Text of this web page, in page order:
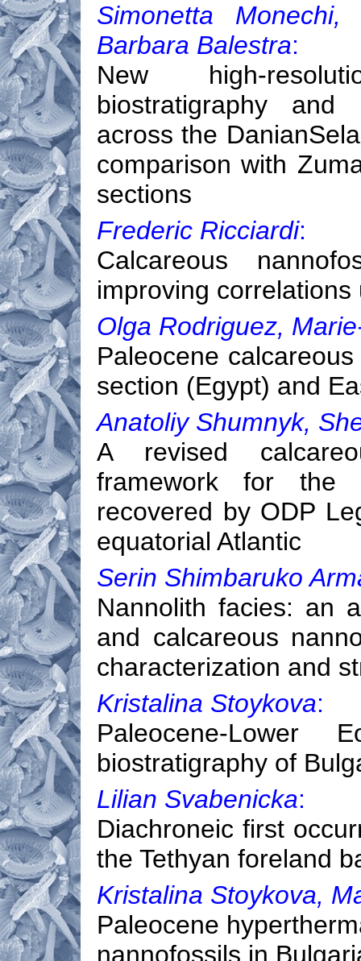
Simonetta
Barbara Balestra:
New high-
biostratigraphy and
across the
comparison with
sections
Frederic Ricciardi:
Calcareous
improving
Olga Rodriguez,
Paleocene
section (Egypt) and
Anatoliy Shumnyk,
A revised
framework for the
recovered by ODP
equatorial Atlantic
Serin Shimbaruko
Nannolith facies: an
and calcareous
characterization and
Kristalina Stoykova:
Paleocene-Lower
biostratigraphy of
Lilian Svabenicka:
Diachroneic first
the Tethyan foreland
Kristalina Stoykova,
Paleocene
nannofossils in